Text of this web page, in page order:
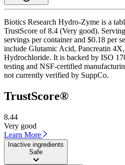
Biotics Research Hydro-Zyme is a
TrustScore of 8.4 (Very good).
servings per container and $0.18 per
include Glutamic Acid, Pancreatin
Hydrochloride. It is backed by ISO
testing and NSF-certified
not currently verified by SuppCo.
TrustScore®
8.44
Very good
Learn More
Inactive ingredients
Safe